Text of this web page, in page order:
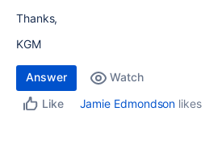
Thanks,
KGM
Answer
Watch
Like
Jamie Edmondson likes